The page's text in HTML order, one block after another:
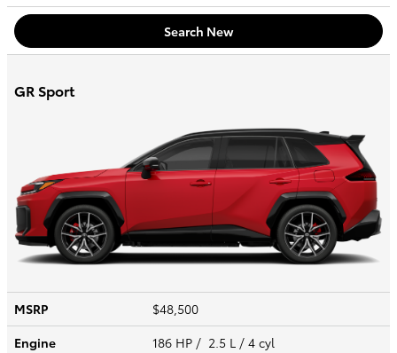
Search New
GR Sport
MSRP
$48,500
Engine
186 HP / 2.5 L / 4 cyl